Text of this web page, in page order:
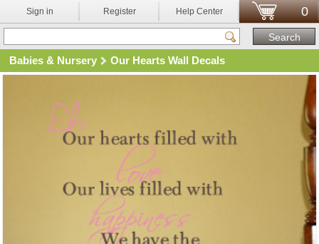
Sign in Register Help Center 0
Babies & Nursery Our Hearts Wall Decals